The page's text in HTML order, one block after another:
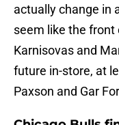
actually change in
seem like the
Karnisovas and
future in-store, at
Paxson and Gar